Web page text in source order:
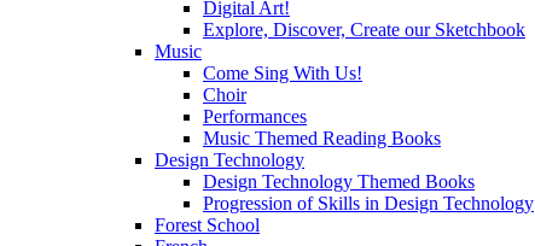
Digital Art!
Explore, Discover, Create our Sketchbook
Music
Come Sing With Us!
Choir
Performances
Music Themed Reading Books
Design Technology
Design Technology Themed Books
Progression of Skills in Design Technology
Forest School